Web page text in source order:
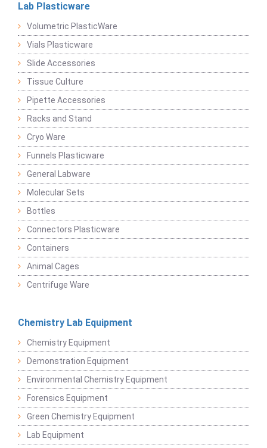
Lab Plasticware
Volumetric PlasticWare
Vials Plasticware
Slide Accessories
Tissue Culture
Pipette Accessories
Racks and Stand
Cryo Ware
Funnels Plasticware
General Labware
Molecular Sets
Bottles
Connectors Plasticware
Containers
Animal Cages
Centrifuge Ware
Chemistry Lab Equipment
Chemistry Equipment
Demonstration Equipment
Environmental Chemistry Equipment
Forensics Equipment
Green Chemistry Equipment
Lab Equipment